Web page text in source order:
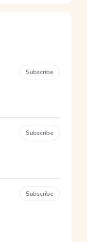
Subscribe
Subscribe
Subscribe